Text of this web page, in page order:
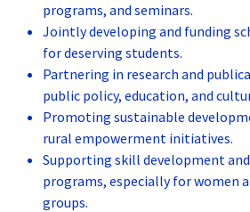
programs, and seminars.
Jointly developing and funding
for deserving students.
Partnering in research and
public policy, education, and
Promoting sustainable
rural empowerment initiatives.
Supporting skill development
programs, especially for women
groups.